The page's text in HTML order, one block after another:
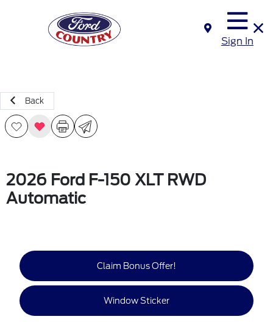
Sign In
Back
2026 Ford F-150 XLT RWD
Automatic
Claim Bonus Offer!
Window Sticker